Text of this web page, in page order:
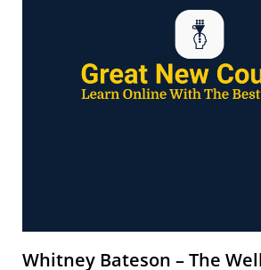
Whitney Bateson – The